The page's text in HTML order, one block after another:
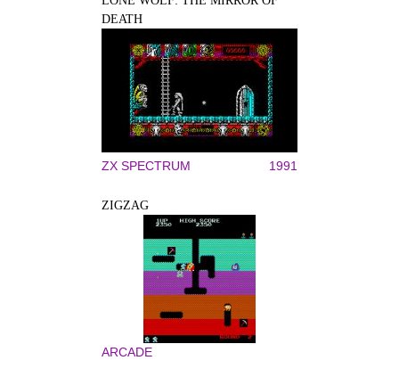
DEATH
ZX SPECTRUM 1991
ZIGZAG
ARCADE